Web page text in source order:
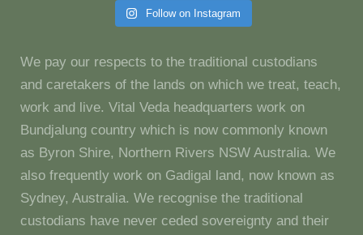
Follow on Instagram
We pay our respects to the traditional custodians
and caretakers of the lands on which we treat, teach,
work and live. Vital Veda headquarters work on
Bundjalung country which is now commonly known
as Byron Shire, Northern Rivers NSW Australia. We
also frequently work on Gadigal land, now known as
Sydney, Australia. We recognise the traditional
custodians have never ceded sovereignty and their